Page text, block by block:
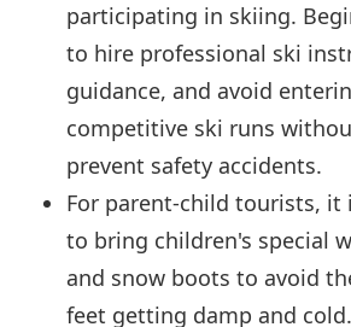
participating in skiing.
to hire professional ski
guidance, and avoid
competitive ski runs
prevent safety accidents.
For parent-child tourists, it
to bring children's special
and snow boots to avoid
feet getting damp and